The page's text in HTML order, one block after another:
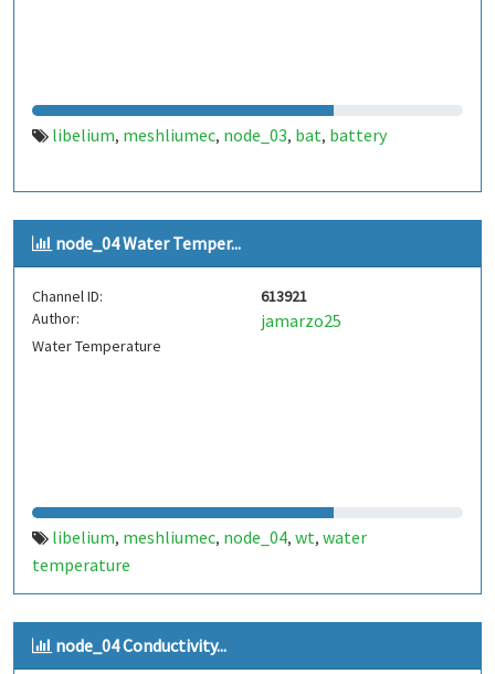
libelium, meshliumec, node_03, bat, battery
node_04 Water Temper...
Channel ID:
613921
Author:
jamarzo25
Water Temperature
libelium, meshliumec, node_04, wt, water
temperature
node_04 Conductivity...